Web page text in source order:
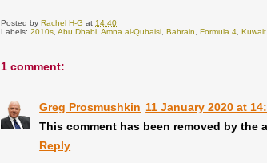
Posted byRachel H-G at 14:40
Labels:2010s ,Abu Dhabi ,Amna al-Qubaisi ,Bahrain ,Formula 4 ,Kuwait
1 comment:
Greg Prosmushkin 11 January 2020 at
This comment has been removed by the
Reply